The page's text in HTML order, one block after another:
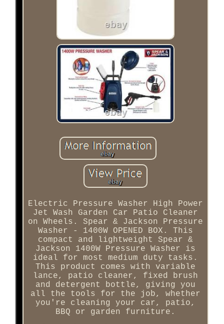
Electric Pressure Washer High Power
Jet Wash Garden Car Patio Cleaner
on Wheels. Spear & Jackson Pressure
Washer - 1400W OPENED BOX. This
compact and lightweight Spear &
Jackson 1400W Pressure Washer is
ideal for most medium duty tasks.
This product comes with variable
lance, patio cleaner, fixed brush
and detergent bottle, giving you
all the tools for the job, whether
you're cleaning your car, patio,
BBQ or garden furniture.